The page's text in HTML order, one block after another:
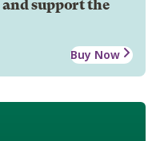
support the
Buy Now